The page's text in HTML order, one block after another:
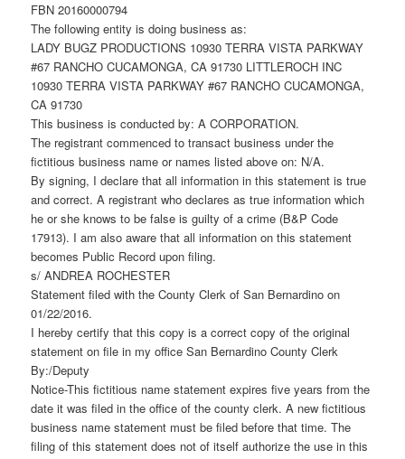
FBN 20160000794
The following entity is doing business as:
LADY BUGZ PRODUCTIONS 10930 TERRA VISTA PARKWAY
#67 RANCHO CUCAMONGA, CA 91730 LITTLEROCH INC
10930 TERRA VISTA PARKWAY #67 RANCHO CUCAMONGA,
CA 91730
This business is conducted by: A CORPORATION.
The registrant commenced to transact business under the
fictitious business name or names listed above on: N/A.
By signing, I declare that all information in this statement is true
and correct. A registrant who declares as true information which
he or she knows to be false is guilty of a crime (B&P Code
17913). I am also aware that all information on this statement
becomes Public Record upon filing.
s/ ANDREA ROCHESTER
Statement filed with the County Clerk of San Bernardino on
01/22/2016.
I hereby certify that this copy is a correct copy of the original
statement on file in my office San Bernardino County Clerk
By:/Deputy
Notice-This fictitious name statement expires five years from the
date it was filed in the office of the county clerk. A new fictitious
business name statement must be filed before that time. The
filing of this statement does not of itself authorize the use in this